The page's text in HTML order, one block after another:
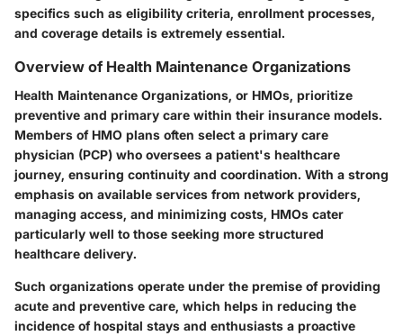
specifics such as eligibility criteria, enrollment processes,
and coverage details is extremely essential.
Overview of Health Maintenance Organizations
Health Maintenance Organizations, or HMOs, prioritize
preventive and primary care within their insurance models.
Members of HMO plans often select a primary care
physician (PCP) who oversees a patient's healthcare
journey, ensuring continuity and coordination. With a strong
emphasis on available services from network providers,
managing access, and minimizing costs, HMOs cater
particularly well to those seeking more structured
healthcare delivery.
Such organizations operate under the premise of providing
acute and preventive care, which helps in reducing the
incidence of hospital stays and enthusiasts a proactive